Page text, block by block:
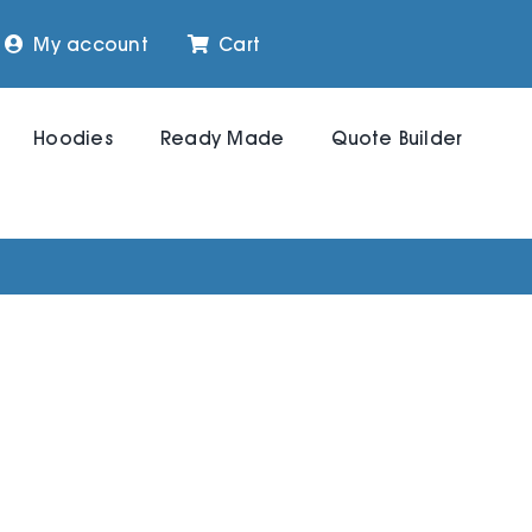
My account Cart
Hoodies Ready Made Quote Builder